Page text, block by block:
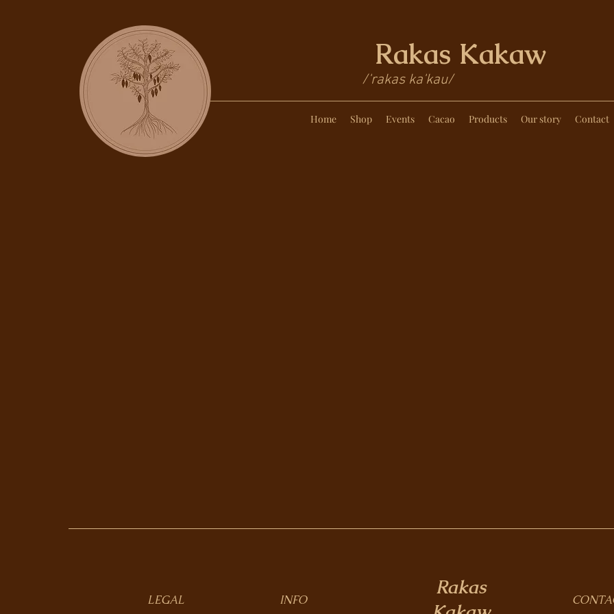
Rakas Kakaw
/'rakas ka'kau/
Home Shop Events Cacao Products Our story Contact
LEGAL INFO
Rakas